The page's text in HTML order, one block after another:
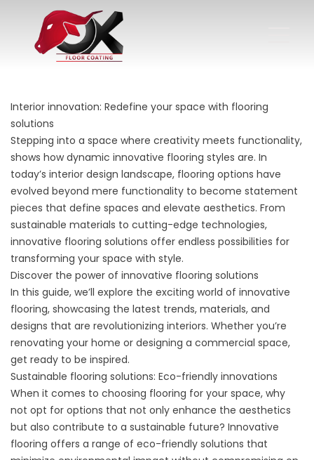
Interior innovation: Redefine your space with flooring
solutions
Stepping into a space where creativity meets functionality,
shows how dynamic innovative flooring styles are. In
today’s interior design landscape, flooring options have
evolved beyond mere functionality to become statement
pieces that define spaces and elevate aesthetics. From
sustainable materials to cutting-edge technologies,
innovative flooring solutions offer endless possibilities for
transforming your space with style.
Discover the power of innovative flooring solutions
In this guide, we’ll explore the exciting world of innovative
flooring, showcasing the latest trends, materials, and
designs that are revolutionizing interiors. Whether you’re
renovating your home or designing a commercial space,
get ready to be inspired.
Sustainable flooring solutions: Eco-friendly innovations
When it comes to choosing flooring for your space, why
not opt for options that not only enhance the aesthetics
but also contribute to a sustainable future? Innovative
flooring offers a range of eco-friendly solutions that